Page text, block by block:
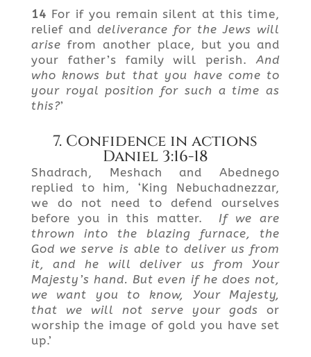
14 For if you remain silent at this time,
relief and deliverance for the Jews will
arise from another place, but you and
your father’s family will perish.And
who knows but that you have come to
your royal position for such a time as
this?’
7. Confidence in actions
Daniel 3:16-18
Shadrach, Meshach and Abednego
replied to him, ‘King Nebuchadnezzar,
we do not need to defend ourselves
before you in this matter.
If we are
thrown into the blazing furnace, the
God we serve is able to deliver us from
it, and he will deliver us from Your
Majesty’s hand. Buteven if he does not,
we want you to know, Your Majesty,
that we will not serve your godsor
worship the image of gold you have set
up.’